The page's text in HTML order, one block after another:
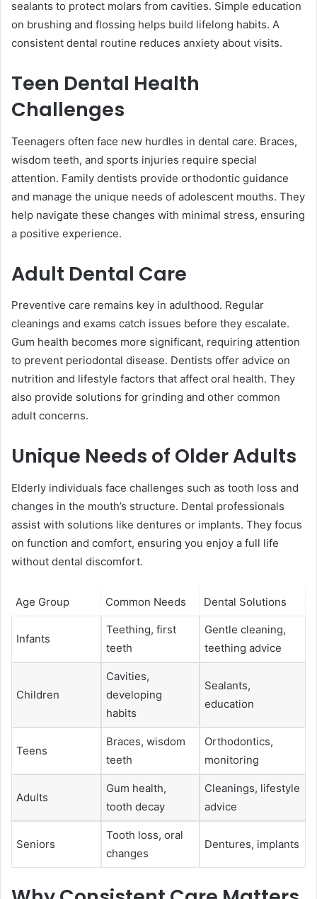
sealants to protect molars from cavities. Simple education
on brushing and flossing helps build lifelong habits. A
consistent dental routine reduces anxiety about visits.
Teen Dental Health
Challenges
Teenagers often face new hurdles in dental care. Braces,
wisdom teeth, and sports injuries require special
attention. Family dentists provide orthodontic guidance
and manage the unique needs of adolescent mouths. They
help navigate these changes with minimal stress, ensuring
a positive experience.
Adult Dental Care
Preventive care remains key in adulthood. Regular
cleanings and exams catch issues before they escalate.
Gum health becomes more significant, requiring attention
to prevent periodontal disease. Dentists offer advice on
nutrition and lifestyle factors that affect oral health. They
also provide solutions for grinding and other common
adult concerns.
Unique Needs of Older Adults
Elderly individuals face challenges such as tooth loss and
changes in the mouth’s structure. Dental professionals
assist with solutions like dentures or implants. They focus
on function and comfort, ensuring you enjoy a full life
without dental discomfort.
Age Group Common Needs Dental Solutions
Infants
Teething, first
teeth
Gentle cleaning,
teething advice
Children
Cavities,
developing
habits
Sealants,
education
Teens
Braces, wisdom
teeth
Orthodontics,
monitoring
Adults
Gum health,
tooth decay
Cleanings, lifestyle
advice
Seniors
Tooth loss, oral
changes
Dentures, implants